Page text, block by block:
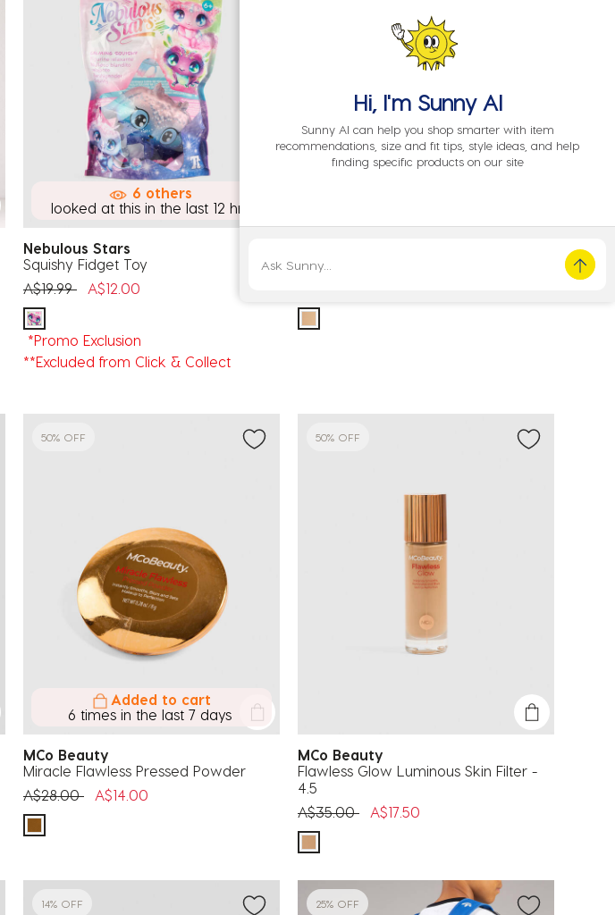
6 others
looked at this in the last 12 hrs
Nebulous Stars
Squishy Fidget Toy
Price reduced from
A$19.99toA$12.00
*Promo Exclusion
**Excluded from Click & Collect
Flawless Glow Luminous Skin Filter 3.5
50% OFF
Added to cart
6 times in the last 7 days
MCo Beauty
Miracle Flawless Pressed Powder
Price reduced from
A$28.00toA$14.00
50% OFF
MCo Beauty
Flawless Glow Luminous Skin Filter -
4.5
Price reduced from
A$35.00toA$17.50
14% OFF 25% OFF
Hi, I'm Sunny AI
Sunny AI can help you shop smarter with item
recommendations, size and fit tips, style ideas, and help
finding specific products on our site